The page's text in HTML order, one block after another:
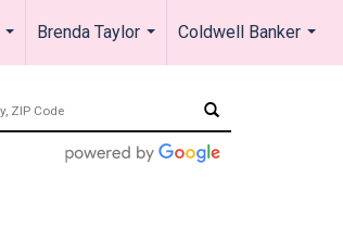
...
Brenda Taylor
...
Coldwell Banker
...